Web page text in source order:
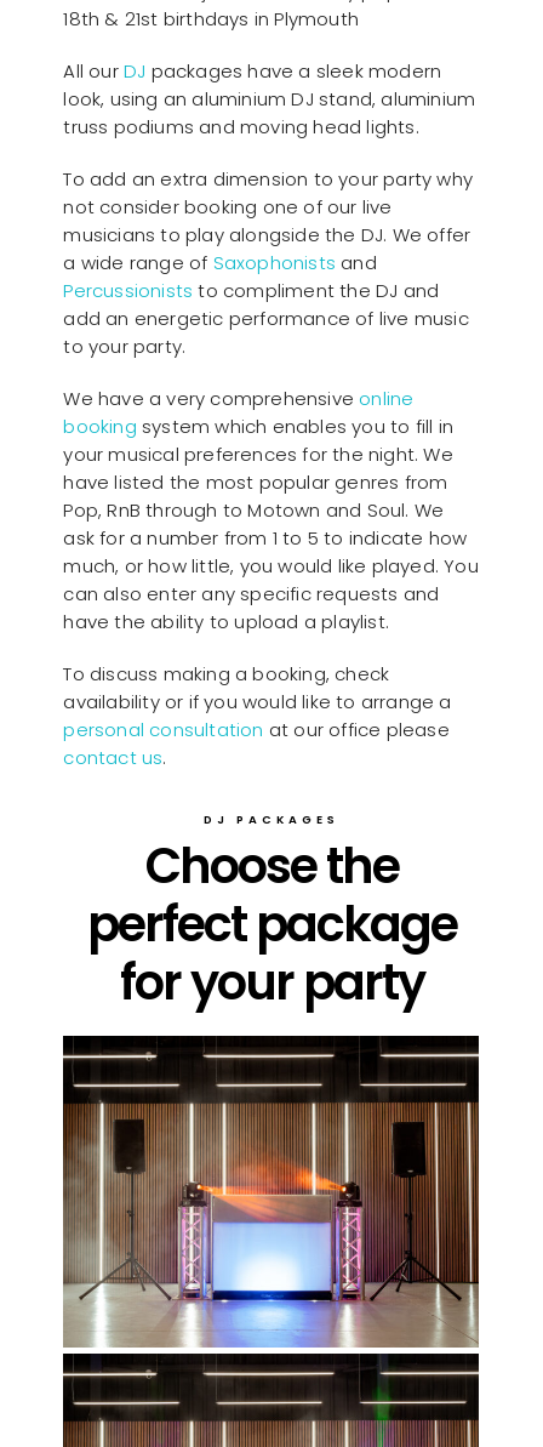
18th & 21st birthdays in Plymouth
All ourDJ packages have a sleek modern
look, using an aluminium DJ stand, aluminium
truss podiums and moving head lights.
To add an extra dimension to your party why
not consider booking one of our live
musicians to play alongside the DJ. We offer
a wide range of Saxophonists and
Percussionists to compliment the DJ and
add an energetic performance of live music
to your party.
We have a very comprehensive online
booking system which enables you to fill in
your musical preferences for the night. We
have listed the most popular genres from
Pop, RnB through to Motown and Soul. We
ask for a number from 1 to 5 to indicate how
much, or how little, you would like played. You
can also enter any specific requests and
have the ability to upload a playlist.
To discuss making a booking, check
availability or if you would like to arrange a
personal consultation at our office please
contact us.
DJ PACKAGES
Choose the
perfect package
for your party